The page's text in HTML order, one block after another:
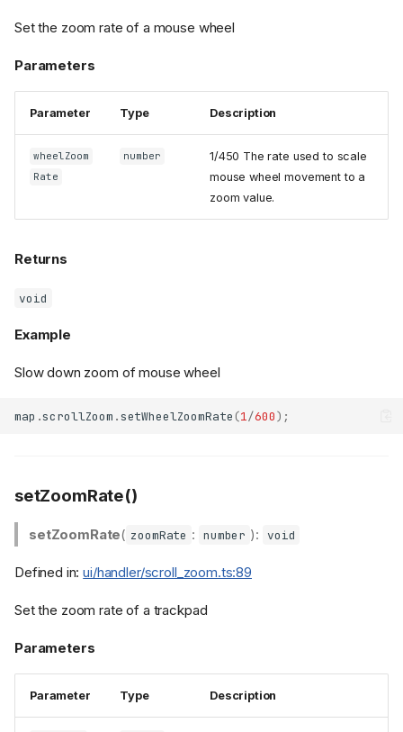
Set the zoom rate of a mouse wheel
Parameters
Parameter Type Description
wheelZoom
Rate
number
1/450 The rate used to scale
mouse wheel movement to a
zoom value.
Returns
void
Example
Slow down zoom of mouse wheel
map .scrollZoom .setWheelZoomRate (1/600);
setZoomRate()
setZoomRate( zoomRate : number ): void
Defined in:ui/handler/scroll_zoom.ts:89
Set the zoom rate of a trackpad
Parameters
Parameter Type Description